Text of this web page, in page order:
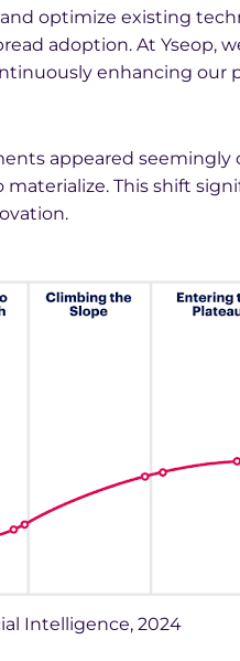
optimize existing
adoption. At Yseop,
enhancing our
appeared seemingly
This shift
Intelligence, 2024